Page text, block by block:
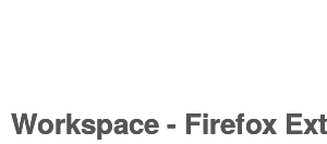
Workspace - Firefox